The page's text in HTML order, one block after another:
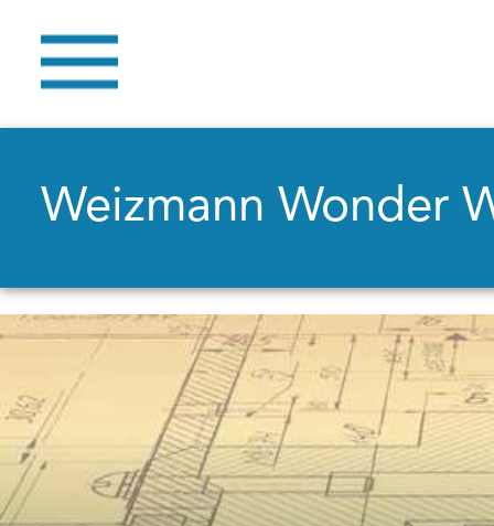
Weizmann Wonder